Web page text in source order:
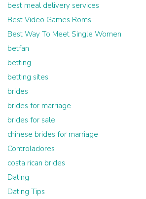
best meal delivery services
Best Video Games Roms
Best Way To Meet Single Women
betfan
betting
betting sites
brides
brides for marriage
brides for sale
chinese brides for marriage
Controladores
costa rican brides
Dating
Dating Tips